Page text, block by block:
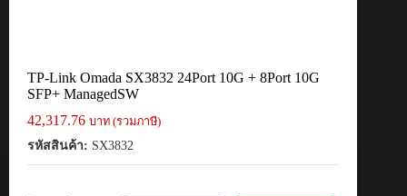
TP-Link Omada SX3832 24Port 10G + 8Port 10G
SFP+ ManagedSW
42,317.76 บาท (รวมภาษี)
รหัสสินค้า: SX3832